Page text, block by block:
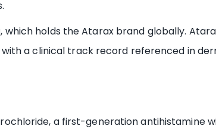
which holds the Atarax brand globally.
a clinical track record referenced in
a first-generation antihistamine